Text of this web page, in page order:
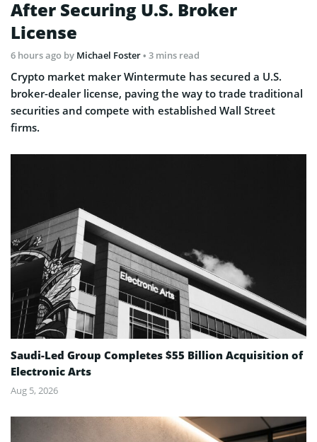
After Securing U.S. Broker
License
6 hours ago by Michael Foster• 3 mins read
Crypto market maker Wintermute has secured a U.S.
broker-dealer license, paving the way to trade traditional
securities and compete with established Wall Street
firms.
Saudi-Led Group Completes $55 Billion Acquisition of
Electronic Arts
Aug 5, 2026